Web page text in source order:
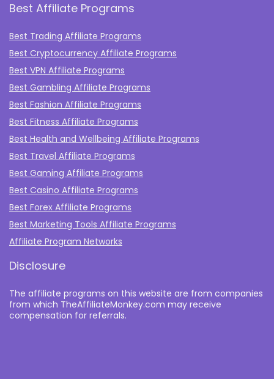
Best Affiliate Programs
Best Trading Affiliate Programs
Best Cryptocurrency Affiliate Programs
Best VPN Affiliate Programs
Best Gambling Affiliate Programs
Best Fashion Affiliate Programs
Best Fitness Affiliate Programs
Best Health and Wellbeing Affiliate Programs
Best Travel Affiliate Programs
Best Gaming Affiliate Programs
Best Casino Affiliate Programs
Best Forex Affiliate Programs
Best Marketing Tools Affiliate Programs​
Affiliate Program Networks
Disclosure
The affiliate programs on this website are from companies
from which TheAffiliateMonkey.com may receive
compensation for referrals.